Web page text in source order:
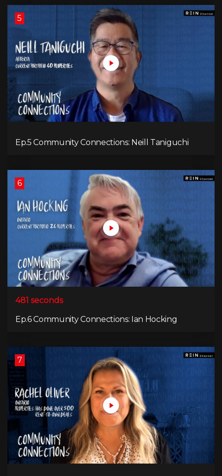
5
Ep.5 Community Connections: Neill Taniguchi
6
481 seconds
Ep.6 Community Connections: Ian Hocking
7